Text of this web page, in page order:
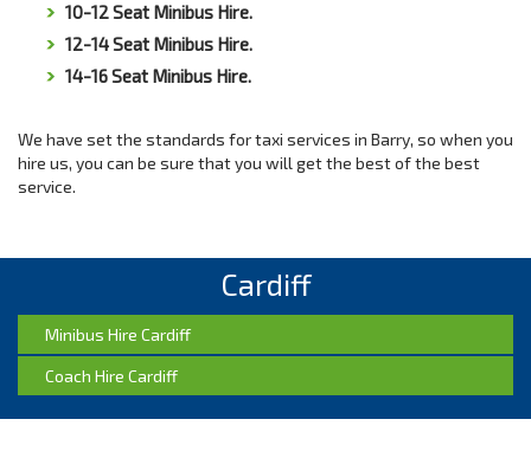
10-12 Seat Minibus Hire.
12-14 Seat Minibus Hire.
14-16 Seat Minibus Hire.
We have set the standards for taxi services in Barry, so when you
hire us, you can be sure that you will get the best of the best
service.
Cardiff
Minibus Hire Cardiff
Coach Hire Cardiff